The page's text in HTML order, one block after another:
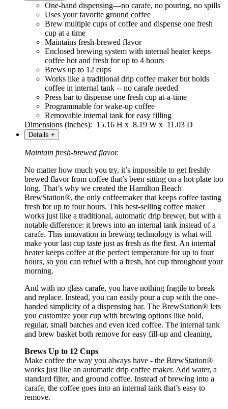
One-hand dispensing—no carafe, no pouring, no spills
Uses your favorite ground coffee
Brew multiple cups of coffee and dispense one fresh
cup at a time
Maintains fresh-brewed flavor
Enclosed brewing system with internal heater keeps
coffee hot and fresh for up to 4 hours
Brews up to 12 cups
Works like a traditional drip coffee maker but holds
coffee in internal tank -- no carafe needed
Press bar to dispense one fresh cup at-a-time
Programmable for wake-up coffee
Removable internal tank for easy filling
Dimensions (inches): 15.16 H x 8.19 W x 11.03 D
Details +
Maintain fresh-brewed flavor.
No matter how much you try, it’s impossible to get freshly
brewed flavor from coffee that’s been sitting on a hot plate too
long. That’s why we created the Hamilton Beach
BrewStation®, the only coffeemaker that keeps coffee tasting
fresh for up to four hours. This best-selling coffee maker
works just like a traditional, automatic drip brewer, but with a
notable difference: it brews into an internal tank instead of a
carafe. This innovation in brewing technology is what will
make your last cup taste just as fresh as the first. An internal
heater keeps coffee at the perfect temperature for up to four
hours, so you can refuel with a fresh, hot cup throughout your
morning.
And with no glass carafe, you have nothing fragile to break
and replace. Instead, you can easily pour a cup with the one-
handed simplicity of a dispensing bar. The BrewStation® lets
you customize your cup with brewing options like bold,
regular, small batches and even iced coffee. The internal tank
and brew basket both remove for easy fill-up and cleaning.
Brews Up to 12 Cups
Make coffee the way you always have - the BrewStation®
works just like an automatic drip coffee maker. Add water, a
standard filter, and ground coffee. Instead of brewing into a
carafe, the coffee goes into an internal tank that’s easy to
remove.